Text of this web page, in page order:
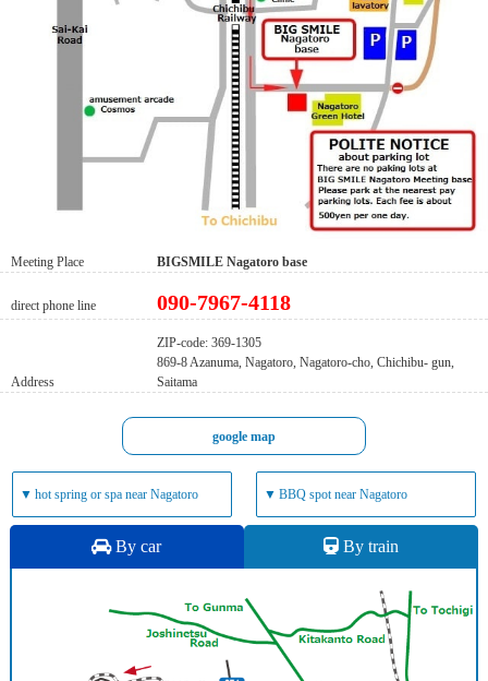
Meeting Place BIGSMILE Nagatoro base
direct phone line 090-7967-4118
Address
ZIP-code: 369-1305
869-8 Azanuma, Nagatoro, Nagatoro-cho, Chichibu- gun,
Saitama
google map
▼ hot spring or spa near Nagatoro ▼ BBQ spot near Nagatoro
By car By train